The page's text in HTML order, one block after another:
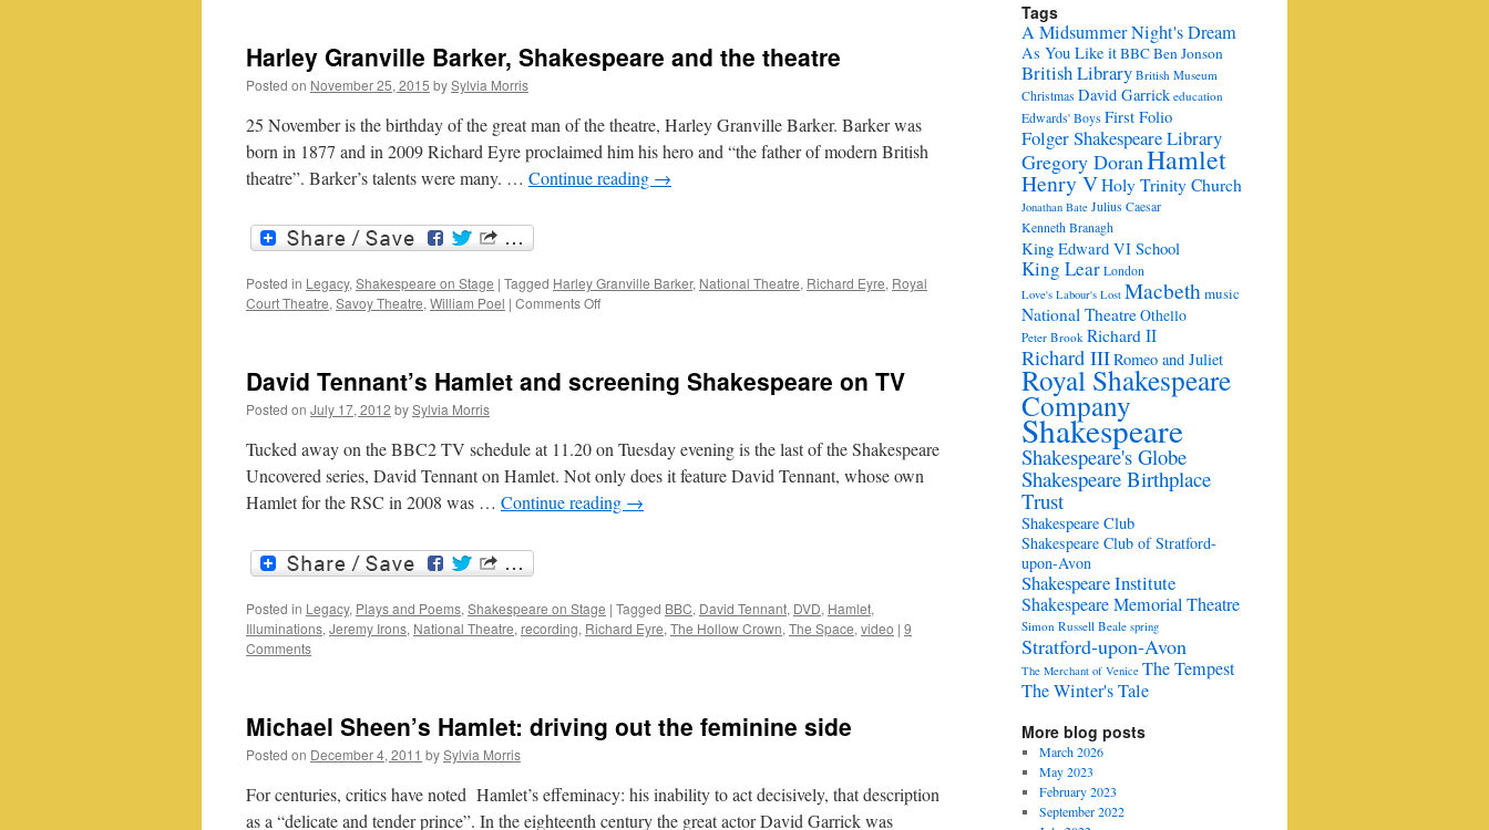
Harley Granville Barker, Shakespeare and the theatre
Posted on November 25, 2015 bySylvia Morris
25 November is the birthday of the great man of the theatre, Harley Granville Barker. Barker was
born in 1877 and in 2009 Richard Eyre proclaimed him his hero and “the father of modern British
theatre”. Barker’s talents were many. … Continue reading →
Posted in Legacy, Shakespeare on Stage | Tagged Harley Granville Barker, National Theatre, Richard Eyre, Royal
Court Theatre, Savoy Theatre, William Poel | Comments Offon
Shakespeare
theatre
David Tennant’s Hamlet and screening Shakespeare on TV
Posted on July 17, 2012 bySylvia Morris
Tucked away on the BBC2 TV schedule at 11.20 on Tuesday evening is the last of the Shakespeare
Uncovered series, David Tennant on Hamlet. Not only does it feature David Tennant, whose own
Hamlet for the RSC in 2008 was … Continue reading →
Posted in Legacy, Plays and Poems, Shakespeare on Stage | Tagged BBC, David Tennant, DVD, Hamlet,
Illuminations, Jeremy Irons, National Theatre, recording, Richard Eyre, The Hollow Crown, The Space, video | 9
Comments
Michael Sheen’s Hamlet: driving out the feminine side
Posted on December 4, 2011 bySylvia Morris
For centuries, critics have noted Hamlet’s effeminacy: his inability to act decisively, that description
as a “delicate and tender prince”. In the eighteenth century the great actor David Garrick was
Tags
A Midsummer Night's Dream
As You Like itBBCBen Jonson
British Library British Museum
Christmas David Garrick education
Edwards' Boys First Folio
Folger Shakespeare Library
Gregory DoranHamlet
Henry VHoly Trinity Church
Jonathan Bate Julius Caesar
Kenneth Branagh
King Edward VI School
King Lear London
Love's Labour's Lost Macbethmusic
National TheatreOthello
Peter Brook Richard II
Richard IIIRomeo and Juliet
Royal Shakespeare
Company
Shakespeare
Shakespeare's Globe
Shakespeare Birthplace
Trust
Shakespeare Club
Shakespeare Club of Stratford-
upon-Avon
Shakespeare Institute
Shakespeare Memorial Theatre
Simon Russell Beale spring
Stratford-upon-Avon
The Merchant of Venice The Tempest
The Winter's Tale
More blog posts
March 2026
May 2023
February 2023
September 2022